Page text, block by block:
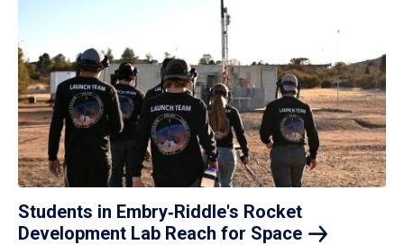
Students in Embry‑Riddle's Rocket
Development Lab Reach for Space